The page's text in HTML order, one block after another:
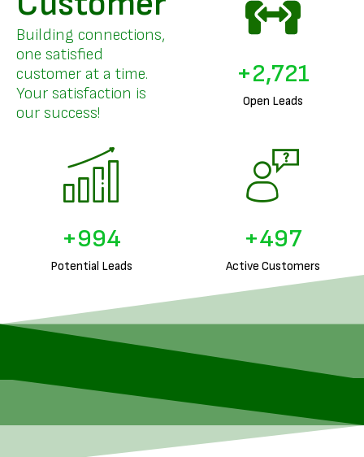
Building connections,
one satisfied
customer at a time.
Your satisfaction is
our success!
Open Leads
+3,326
Potential Leads
+1,240
Active Customers
+620